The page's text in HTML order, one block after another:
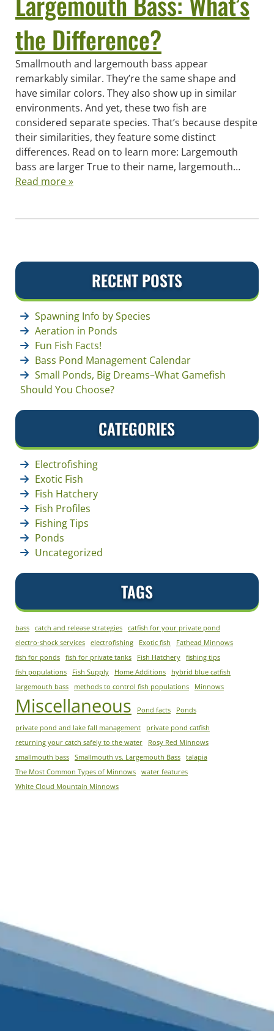
the Difference?
Smallmouth and largemouth bass appear
remarkably similar. They’re the same shape and
have similar colors. They also show up in similar
environments. And yet, these two fish are
considered separate species. That’s because despite
their similarities, they feature some distinct
differences. Read on to learn more: Largemouth
bass are larger True to their name, largemouth…
Read more »
RECENT POSTS
Spawning Info by Species
Aeration in Ponds
Fun Fish Facts!
Bass Pond Management Calendar
Small Ponds, Big Dreams–What Gamefish
Should You Choose?
CATEGORIES
Electrofishing
Exotic Fish
Fish Hatchery
Fish Profiles
Fishing Tips
Ponds
Uncategorized
TAGS
bass catch and release strategies
catfish for your private pond
electro-shock services
electrofishing Exotic fish
Fathead Minnows
fish for ponds
fish for private tanks Fish Hatchery
fishing tips
fish populations
Fish Supply Home Additions
hybrid blue catfish
largemouth bass
methods to control fish populations Minnows
Miscellaneous Pond facts Ponds
private pond and lake fall management
private pond catfish
returning your catch safely to the water
Rosy Red Minnows
smallmouth bass
Smallmouth vs. Largemouth Bass
talapia
The Most Common Types of Minnows
water features
White Cloud Mountain Minnows